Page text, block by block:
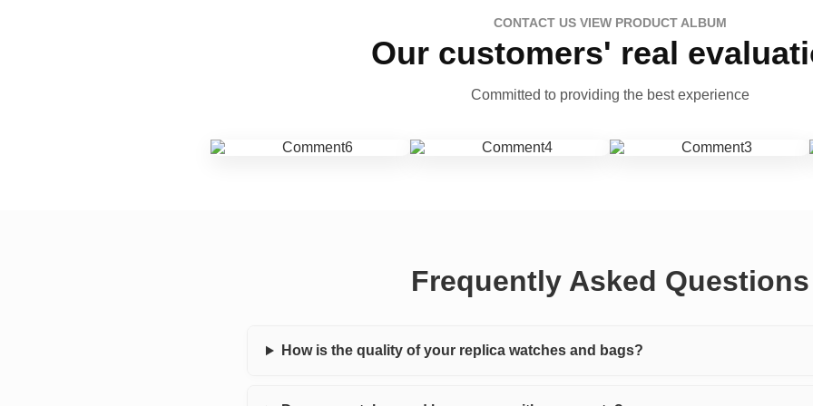
CONTACT US VIEW PRODUCT ALBUM
Our customers' real
Committed to providing the best experience
Frequently Asked Questions
How is the quality of your replica watches and bags?